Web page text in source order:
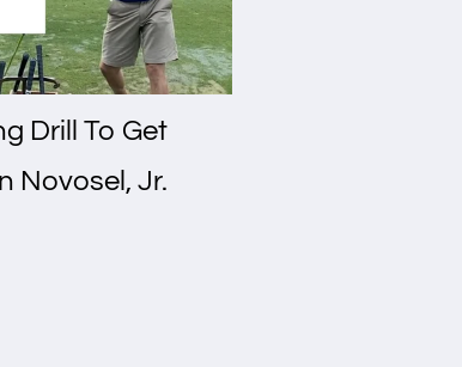
Drill To Get
Novosel, Jr.